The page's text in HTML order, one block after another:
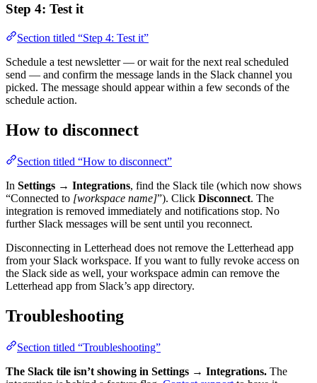
Step 4: Test it
Section titled “Step 4: Test it”
Schedule a test newsletter — or wait for the next real scheduled
send — and confirm the message lands in the Slack channel you
picked. The message should appear within a few seconds of the
schedule action.
How to disconnect
Section titled “How to disconnect”
In Settings → Integrations, find the Slack tile (which now shows
“Connected to [workspace name]”). Click Disconnect. The
integration is removed immediately and notifications stop. No
further Slack messages will be sent until you reconnect.
Disconnecting in Letterhead does not remove the Letterhead app
from your Slack workspace. If you want to fully revoke access on
the Slack side as well, your workspace admin can remove the
Letterhead app from Slack’s app directory.
Troubleshooting
Section titled “Troubleshooting”
The Slack tile isn’t showing in Settings → Integrations. The